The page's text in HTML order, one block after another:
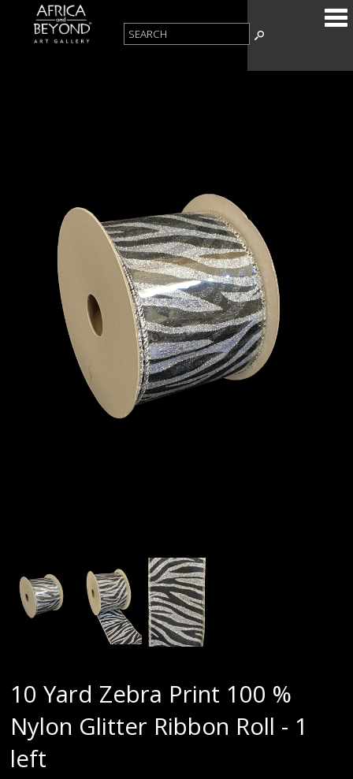
10 Yard Zebra Print 100 %
Nylon Glitter Ribbon Roll - 1
left